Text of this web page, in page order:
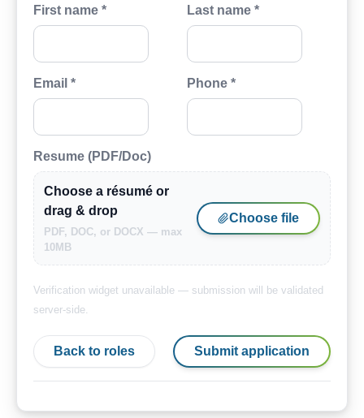
First name *
Last name *
Email * Phone *
Resume (PDF/Doc)
Choose a résumé or
drag & drop
PDF, DOC, or DOCX — max
10MB
Choose file
Verification widget unavailable — submission will be validated
server-side.
Back to roles Submit application